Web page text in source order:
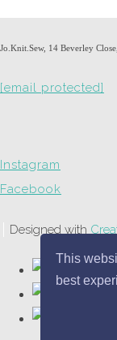
This
best
Jo.Knit.Sew, 14 Beverley
[email protected]
Instagram
Facebook
Designed with